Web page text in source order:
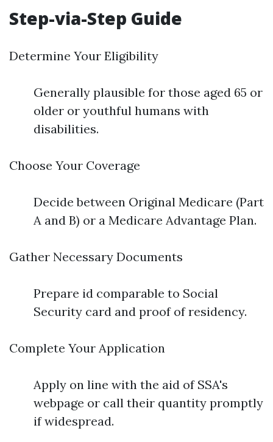
Step-via-Step Guide
Determine Your Eligibility
Generally plausible for those aged 65 or
older or youthful humans with
disabilities.
Choose Your Coverage
Decide between Original Medicare (Part
A and B) or a Medicare Advantage Plan.
Gather Necessary Documents
Prepare id comparable to Social
Security card and proof of residency.
Complete Your Application
Apply on line with the aid of SSA's
webpage or call their quantity promptly
if widespread.